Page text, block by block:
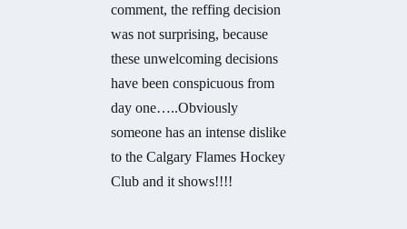
comment, the reffing decision
was not surprising, because
these unwelcoming decisions
have been conspicuous from
day one…..Obviously
someone has an intense dislike
to the Calgary Flames Hockey
Club and it shows!!!!